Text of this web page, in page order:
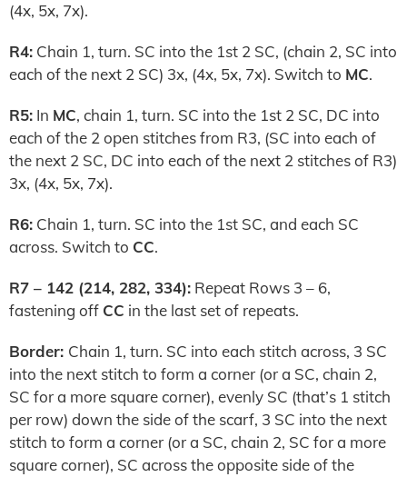
(4x, 5x, 7x).
R4: Chain 1, turn. SC into the 1st 2 SC, (chain 2, SC into
each of the next 2 SC) 3x, (4x, 5x, 7x). Switch to MC.
R5: In MC, chain 1, turn. SC into the 1st 2 SC, DC into
each of the 2 open stitches from R3, (SC into each of
the next 2 SC, DC into each of the next 2 stitches of R3)
3x, (4x, 5x, 7x).
R6: Chain 1, turn. SC into the 1st SC, and each SC
across. Switch to CC.
R7 – 142 (214, 282, 334): Repeat Rows 3 – 6,
fastening off CC in the last set of repeats.
Border: Chain 1, turn. SC into each stitch across, 3 SC
into the next stitch to form a corner (or a SC, chain 2,
SC for a more square corner), evenly SC (that’s 1 stitch
per row) down the side of the scarf, 3 SC into the next
stitch to form a corner (or a SC, chain 2, SC for a more
square corner), SC across the opposite side of the